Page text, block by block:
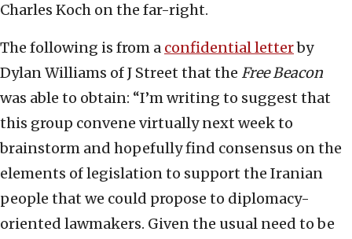
Charles Koch on the far-right.
The following is from a confidential letterby
Dylan Williams of J Street that the Free Beacon
was able to obtain: “I’m writing to suggest that
this group convene virtually next week to
brainstorm and hopefully find consensus on the
elements of legislation to support the Iranian
people that we could propose to diplomacy-
oriented lawmakers. Given the usual need to be